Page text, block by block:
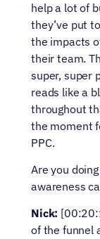
help a lot of
they’ve put
the impacts
their team.
super, super
reads like a
throughout
the moment
PPC.
Are you
awareness
Nick:
of the funnel